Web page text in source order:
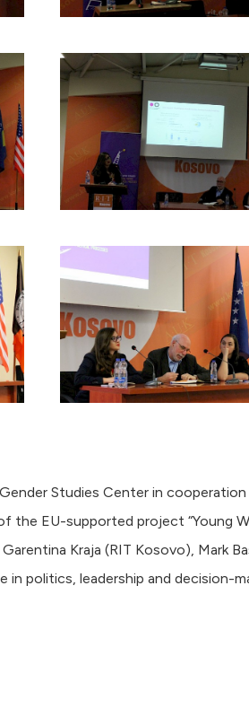
Studies Center in
EU-supported project “Young
Kraja (RIT Kosovo), Mark
in politics, leadership and decision-